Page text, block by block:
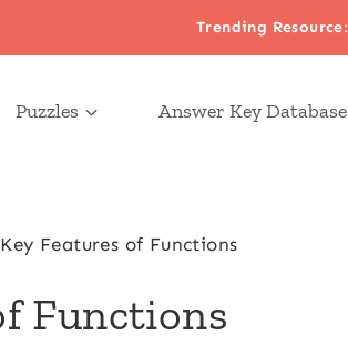
Trending Resource:
Puzzles Answer Key Database
Key Features of Functions
Functions